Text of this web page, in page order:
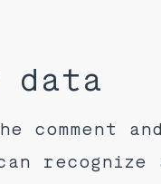
data
comment
recognize